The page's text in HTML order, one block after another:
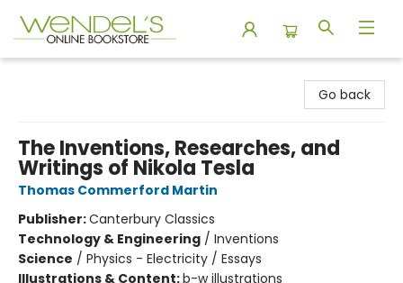
Go back
The Inventions, Researches, and
Writings of Nikola Tesla
Thomas Commerford Martin
Publisher:Canterbury Classics
Technology & Engineering / Inventions
Science / Physics - Electricity / Essays
Illustrations & Content:b-w illustrations